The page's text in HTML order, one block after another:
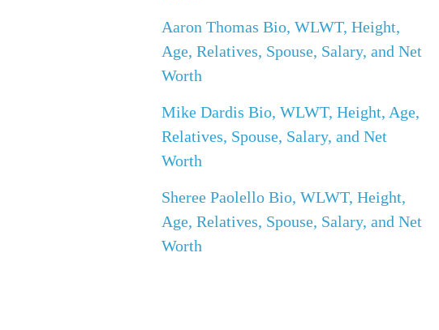
Aaron Thomas Bio, WLWT, Height,
Age, Relatives, Spouse, Salary, and Net
Worth
Mike Dardis Bio, WLWT, Height, Age,
Relatives, Spouse, Salary, and Net
Worth
Sheree Paolello Bio, WLWT, Height,
Age, Relatives, Spouse, Salary, and Net
Worth